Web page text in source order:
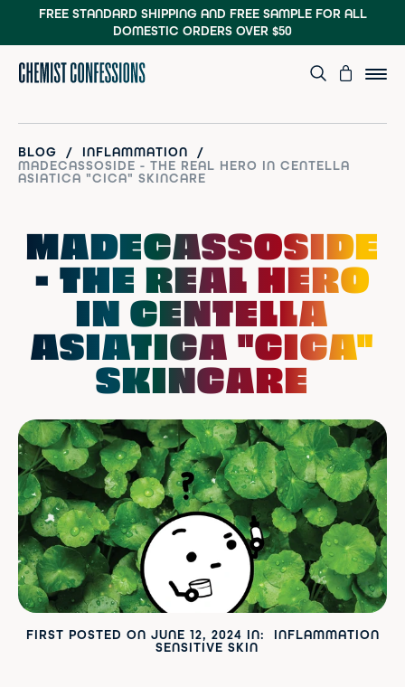
FREE STANDARD SHIPPING AND FREE SAMPLEFOR ALL
DOMESTIC ORDERS OVER $50
BLOG / INFLAMMATION /
MADECASSOSIDE - THE REAL HERO IN CENTELLA
ASIATICA "CICA" SKINCARE
MADECASSOSIDE
- THE REAL HERO
IN CENTELLA
ASIATICA "CICA"
SKINCARE
FIRST POSTED ON JUNE 12, 2024 IN:
INFLAMMATION
SENSITIVE SKIN